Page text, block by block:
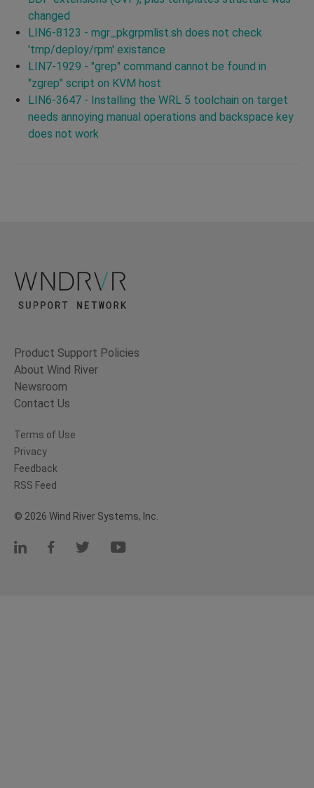
changed
LIN6-8123 - mgr_pkgrpmlist.sh does not check
'tmp/deploy/rpm' existance
LIN7-1929 - "grep" command cannot be found in
"zgrep" script on KVM host
LIN6-3647 - Installing the WRL 5 toolchain on target
needs annoying manual operations and backspace key
does not work
Product Support Policies
About Wind River
Newsroom
Contact Us
Terms of Use
Privacy
Feedback
RSS Feed
© 2026 Wind River Systems, Inc.